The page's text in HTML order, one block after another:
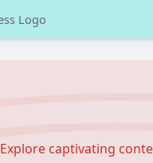
Explore captivating